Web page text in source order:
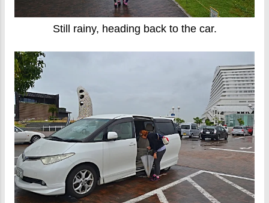
Still rainy, heading back to the car.